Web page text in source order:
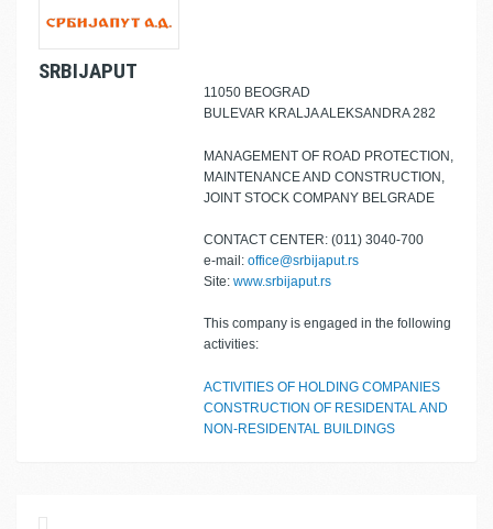
SRBIJAPUT
11050 BEOGRAD
BULEVAR KRALJA ALEKSANDRA 282
MANAGEMENT OF ROAD PROTECTION,
MAINTENANCE AND CONSTRUCTION,
JOINT STOCK COMPANY BELGRADE
CONTACT CENTER: (011) 3040-700
e-mail: office@srbijaput.rs
Site: www.srbijaput.rs
This company is engaged in the following
activities:
ACTIVITIES OF HOLDING COMPANIES
CONSTRUCTION OF RESIDENTAL AND
NON-RESIDENTAL BUILDINGS